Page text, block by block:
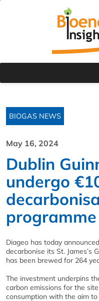
BIOGAS NEWS
May 16, 2024
Dublin
undergo
programme
Diageo has today
decarbonise its St. James’s
has been brewed for 264
The investment underpins
carbon emissions for the
consumption with the aim